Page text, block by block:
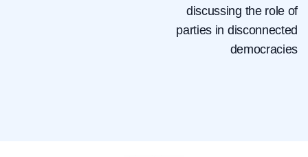
discussing the role of
parties in disconnected
democracies